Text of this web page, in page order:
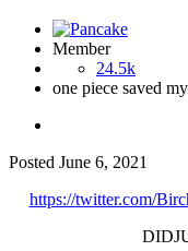
Member
24.5k
one piece saved
Posted June 6, 2021
https://twitter.com/